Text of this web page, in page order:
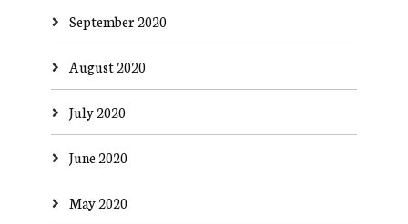
September 2020
August 2020
July 2020
June 2020
May 2020